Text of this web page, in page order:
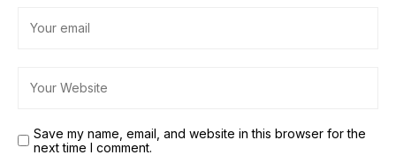
Save my name, email, and website in this browser for the
next time I comment.